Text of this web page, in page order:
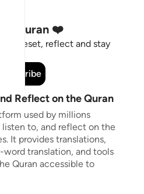
Quran ❤️
to reset, reflect and stay
Subscribe
Reflect on the Quran
used by millions
to, and reflect on the
It provides translations,
translation, and tools
Quran accessible to